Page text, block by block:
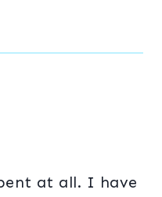
at all. I have